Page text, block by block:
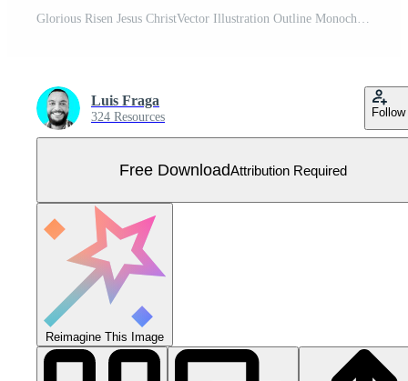
Glorious Risen Jesus ChristVector Illustration Outline Monochrome Free Vector
Luis Fraga
324 Resources Follow
Free DownloadAttribution Required
Reimagine This Image